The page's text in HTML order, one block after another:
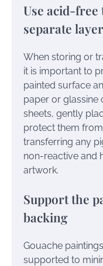
Use acid-free
separate
When storing or
it is important to
painted surface
paper or glassine
sheets, gently
protect them
transferring any
non-reactive and
artwork.
Support the
backing
Gouache
supported to